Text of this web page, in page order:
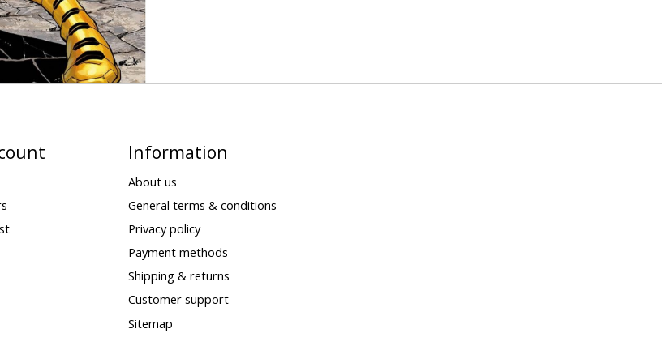
Information
About us
General terms & conditions
Privacy policy
Payment methods
Shipping & returns
Customer support
Sitemap